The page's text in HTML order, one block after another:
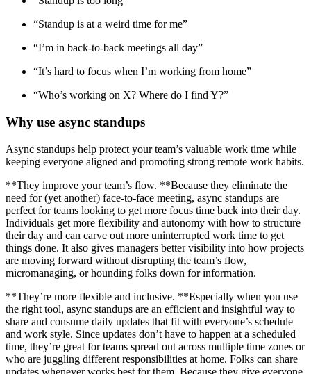
“Standup is at a weird time for me”
“I’m in back-to-back meetings all day”
“It’s hard to focus when I’m working from home”
“Who’s working on X? Where do I find Y?”
Why use async standups
Async standups help protect your team’s valuable work time while
keeping everyone aligned and promoting strong remote work habits.
**They improve your team’s flow. **Because they eliminate the
need for (yet another) face-to-face meeting, async standups are
perfect for teams looking to get more focus time back into their day.
Individuals get more flexibility and autonomy with how to structure
their day and can carve out more uninterrupted work time to get
things done. It also gives managers better visibility into how projects
are moving forward without disrupting the team’s flow,
micromanaging, or hounding folks down for information.
**They’re more flexible and inclusive. **Especially when you use
the right tool, async standups are an efficient and insightful way to
share and consume daily updates that fit with everyone’s schedule
and work style. Since updates don’t have to happen at a scheduled
time, they’re great for teams spread out across multiple time zones or
who are juggling different responsibilities at home. Folks can share
updates whenever works best for them. Because they give everyone